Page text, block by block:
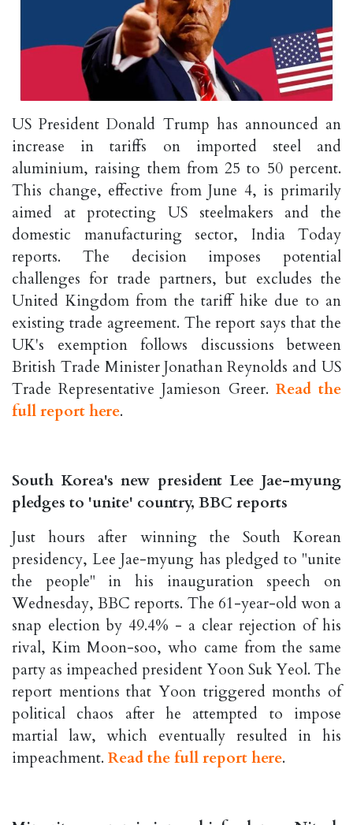
US President Donald Trump has announced an
increase in tariffs on imported steel and
aluminium, raising them from 25 to 50 percent.
This change, effective from June 4, is primarily
aimed at protecting US steelmakers and the
domestic manufacturing sector, India Today
reports. The decision imposes potential
challenges for trade partners, but excludes the
United Kingdom from the tariff hike due to an
existing trade agreement. The report says that the
UK's exemption follows discussions between
British Trade Minister Jonathan Reynolds and US
Trade Representative Jamieson Greer. Read the
full report here.
South Korea's new president Lee Jae-myung
pledges to 'unite' country, BBC reports
Just hours after winning the South Korean
presidency, Lee Jae-myung has pledged to "unite
the people" in his inauguration speech on
Wednesday, BBC reports. The 61-year-old won a
snap election by 49.4% - a clear rejection of his
rival, Kim Moon-soo, who came from the same
party as impeached president Yoon Suk Yeol. The
report mentions that Yoon triggered months of
political chaos after he attempted to impose
martial law, which eventually resulted in his
impeachment. Read the full report here.